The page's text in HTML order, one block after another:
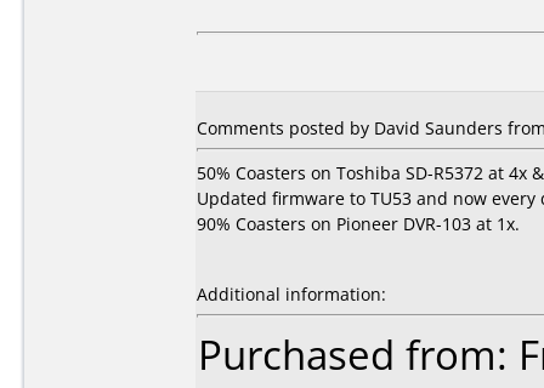
Comments posted by David Saunders
50% Coasters on Toshiba SD-R5372 at
Updated firmware to TU53 and now
90% Coasters on Pioneer DVR-103 at 1x.
Additional information:
Purchased from: